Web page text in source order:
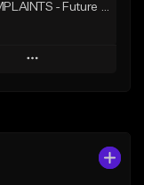
NO COMPLAINTS - Future x Metro Boomin Type Beat
Play